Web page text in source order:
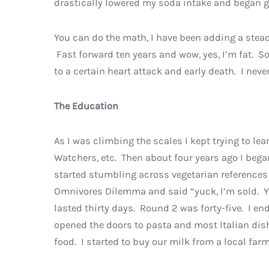
drastically lowered my soda intake and began
You can do the math, I have been adding a
Fast forward ten years and wow, yes, I’m fat.
to a certain heart attack and early death. I
The Education
As I was climbing the scales I kept trying to
Watchers, etc. Then about four years ago I
started stumbling across vegetarian
Omnivores Dilemma and said “yuck, I’m
lasted thirty days. Round 2 was forty-five. I
opened the doors to pasta and most Italian
food. I started to buy our milk from a local